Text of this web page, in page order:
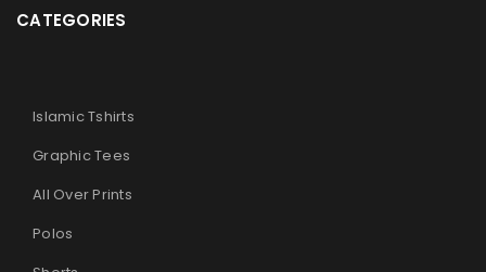
CATEGORIES
Islamic Tshirts
Graphic Tees
All Over Prints
Polos